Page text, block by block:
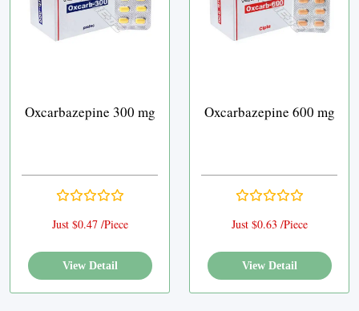
Oxcarbazepine 300 mg
Just $0.47 /Piece
View Detail
Oxcarbazepine 600 mg
Just $0.63 /Piece
View Detail